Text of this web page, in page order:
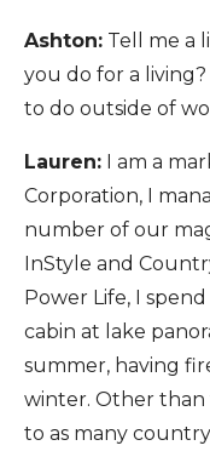
Ashton: Tell me a
you do for a
to do outside of
Lauren: I am a
Corporation, I
number of our
InStyle and
Power Life, I
cabin at lake
summer, having
winter. Other than
to as many